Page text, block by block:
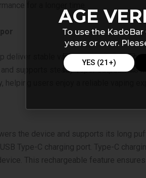
for a longer time.
deliver stable vapor production and
supports steady vapor output.
users enjoy a reliable vaping
the device and supports its long
Type-C charging port. Type-C
This rechargeable feature
AGE
To use the
years or over.
YES (21+)